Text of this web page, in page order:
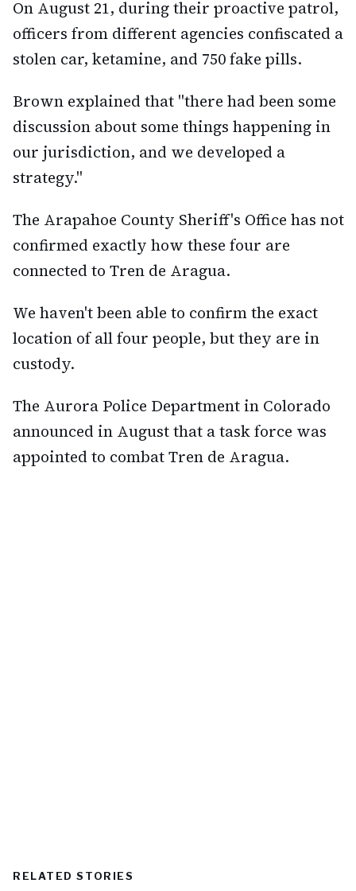
On August 21, during their proactive patrol,
officers from different agencies confiscated a
stolen car, ketamine, and 750 fake pills.
Brown explained that "there had been some
discussion about some things happening in
our jurisdiction, and we developed a
strategy."
The Arapahoe County Sheriff's Office has not
confirmed exactly how these four are
connected to Tren de Aragua.
We haven't been able to confirm the exact
location of all four people, but they are in
custody.
The Aurora Police Department in Colorado
announced in August that a task force was
appointed to combat Tren de Aragua.
RELATED STORIES